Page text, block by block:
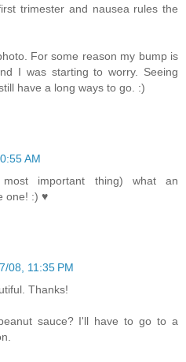
trimester and nausea rules the
For some reason my bump is
I was starting to worry. Seeing
have a long ways to go. :)
AM
important thing) what an
one! :) ♥
08, 11:35 PM
Thanks!
sauce? I'll have to go to a